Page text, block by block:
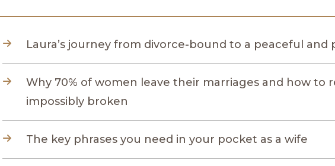
Laura’s journey from divorce-bound to a peaceful and
Why 70% of women leave their marriages and how to
impossibly broken
The key phrases you need in your pocket as a wife